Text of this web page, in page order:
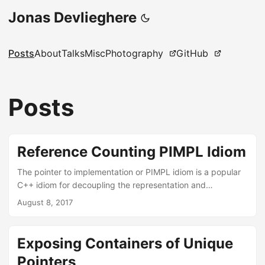
Jonas Devlieghere
PostsAboutTalksMiscPhotography GitHub
Posts
Reference Counting PIMPL Idiom
The pointer to implementation or PIMPL idiom is a popular
C++ idiom for decoupling the representation and
implementation of a class. It reduces compilation times and
technique, used to manage an object’s lifetime by keeping
track of the number of references held to it. C++’s
std::shared_ptr uses this technique to provide shared
August 8, 2017
Exposing Containers of Unique